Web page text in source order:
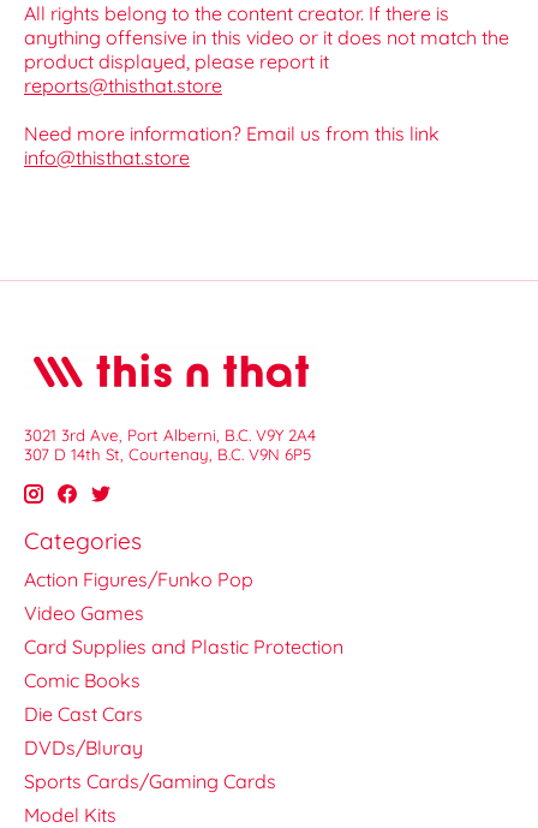
All rights belong to the content creator. If there is
anything offensive in this video or it does not match the
product displayed, please report it
reports@thisthat.store
Need more information? Email us from this link
info@thisthat.store
3021 3rd Ave, Port Alberni, B.C. V9Y 2A4
307 D 14th St, Courtenay, B.C. V9N 6P5
Categories
Action Figures/Funko Pop
Video Games
Card Supplies and Plastic Protection
Comic Books
Die Cast Cars
DVDs/Bluray
Sports Cards/Gaming Cards
Model Kits